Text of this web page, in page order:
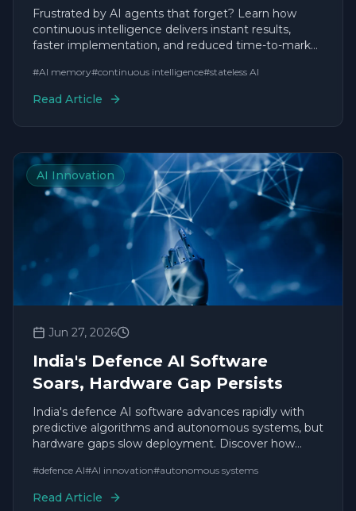
Forget
Frustrated by AI agents that forget? Learn how
continuous intelligence delivers instant results,
faster implementation, and reduced time-to-market
#AI memory#continuous intelligence#stateless AI
Read Article
AI Innovation
Jun 27, 2026
India's Defence AI Software
Soars, Hardware Gap Persists
India's defence AI software advances rapidly with
predictive algorithms and autonomous systems, but
hardware gaps slow deployment. Discover how
#defence AI#AI innovation#autonomous systems
Read Article